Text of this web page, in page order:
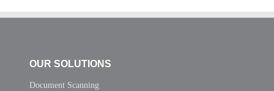
OUR SOLUTIONS
Document Scanning